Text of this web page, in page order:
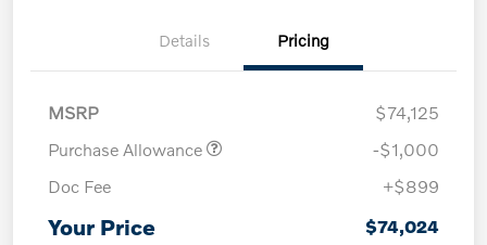
Details Pricing
MSRP
$74,125
Purchase Allowance
-$1,000
Doc Fee
+$899
Your Price $74,024